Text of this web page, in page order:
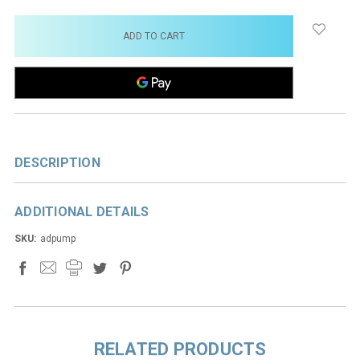
DESCRIPTION
ADDITIONAL DETAILS
SKU: adpump
RELATED PRODUCTS